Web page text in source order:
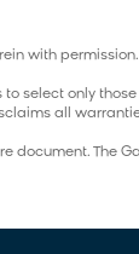
with
select only
all
document. The